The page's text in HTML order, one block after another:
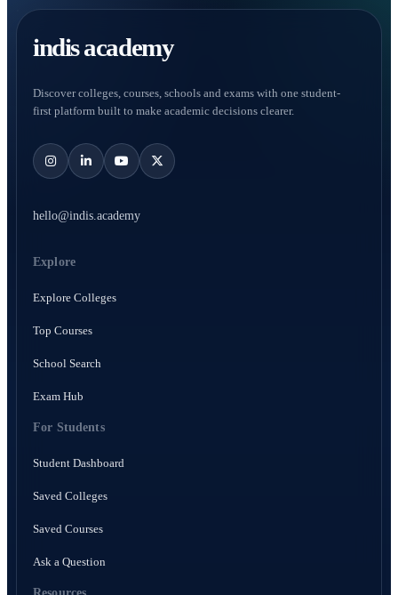
indis academy
Discover colleges, courses, schools and exams with one student-
first platform built to make academic decisions clearer.
hello@indis.academy
Explore
Explore Colleges
Top Courses
School Search
Exam Hub
For Students
Student Dashboard
Saved Colleges
Saved Courses
Ask a Question